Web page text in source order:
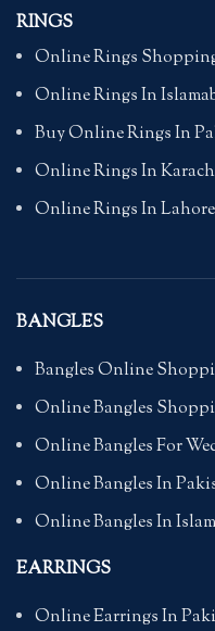
RINGS
Online Rings
Online Rings In
Buy Online Rings In
Online Rings In
Online Rings In Lahore
BANGLES
Bangles Online
Online Bangles
Online Bangles For
Online Bangles In
Online Bangles In
EARRINGS
Online Earrings In